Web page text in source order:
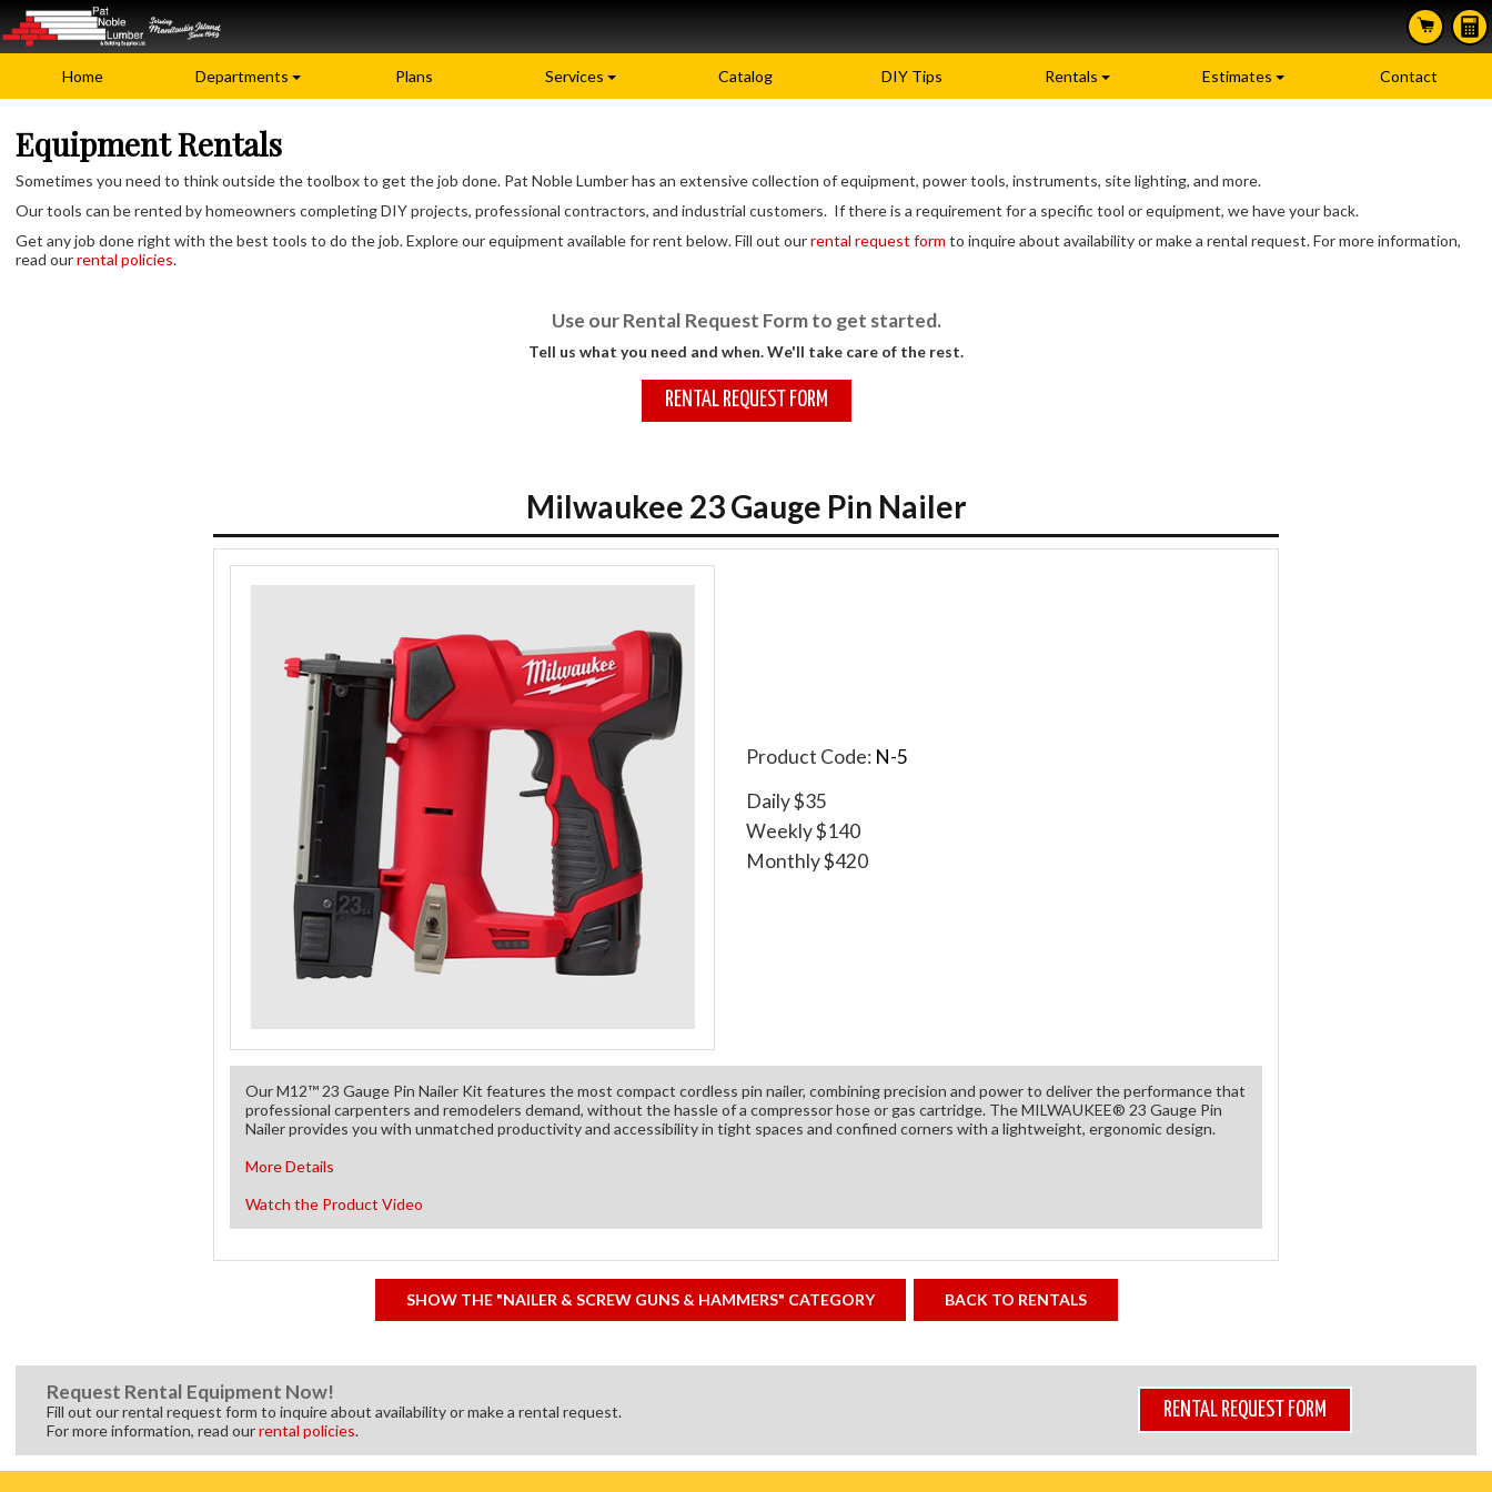
Home Departments Plans Services Catalog DIY Tips Rentals Estimates Contact
Equipment Rentals
Sometimes you need to think outside the toolbox to get the job done. Pat Noble Lumber has an extensive collection of equipment, power tools, instruments, site lighting, and more.
Our tools can be rented by homeowners completing DIY projects, professional contractors, and industrial customers. If there is a requirement for a specific tool or equipment, we have your back.
Get any job done right with the best tools to do the job. Explore our equipment available for rent below. Fill out ourrental request form to inquire about availability or make a rental request. For more information,
read ourrental policies.
Use our Rental Request Form to get started.
Tell us what you need and when. We'll take care of the rest.
RENTAL REQUEST FORM
Milwaukee 23 Gauge Pin Nailer
Product Code: N-5
Daily $35
Weekly $140
Monthly $420
Our M12™ 23 Gauge Pin Nailer Kit features the most compact cordless pin nailer, combining precision and power to deliver the performance that
professional carpenters and remodelers demand, without the hassle of a compressor hose or gas cartridge. The MILWAUKEE® 23 Gauge Pin
Nailer provides you with unmatched productivity and accessibility in tight spaces and confined corners with a lightweight, ergonomic design.
More Details
Watch the Product Video
SHOW THE "NAILER & SCREW GUNS & HAMMERS" CATEGORY BACK TO RENTALS
Request Rental Equipment Now!
Fill out our rental request form to inquire about availability or make a rental request.
For more information, read ourrental policies.
RENTAL REQUEST FORM